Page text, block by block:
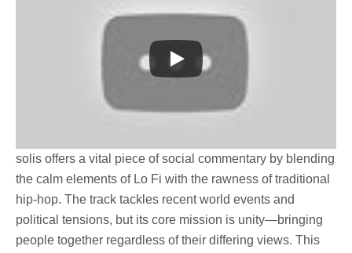
solis offers a vital piece ofsocial commentary by blending
the calm elements of Lo Fi with the rawness of traditional
hip-hop. The track tackles recent world events and
political tensions, but its core mission is unity—bringing
people together regardless of their differing views. This